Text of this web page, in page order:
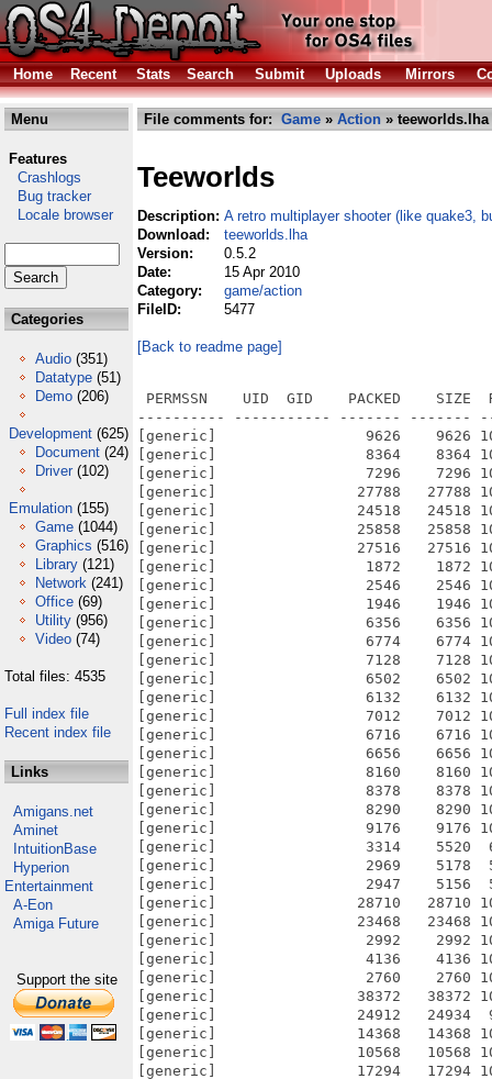
Home Recent Stats Search Submit Uploads Mirrors
Menu
Features
Crashlogs
Bug tracker
Locale browser
Categories
Audio (351)
Datatype (51)
Demo (206)
Development (625)
Document (24)
Driver (102)
Emulation (155)
Game (1044)
Graphics (516)
Library (121)
Network (241)
Office (69)
Utility (956)
Video (74)
Total files: 4535
Full index file
Recent index file
Links
Amigans.net
Aminet
IntuitionBase
Hyperion
Entertainment
A-Eon
Amiga Future
Support the site
File comments for: Game » Action » teeworlds.lha
Teeworlds
Description: A retro multiplayer shooter (like quake3,
Download:
teeworlds.lha
Version:
0.5.2
Date:
15 Apr 2010
Category:
game/action
FileID:
5477
[Back to readme page]
PERMSSN    UID  GID    PACKED    SIZE  RATIO METHOD CRC     STAMP          NAME
---------- ----------- ------- ------- ------ ---------- ------------ -------------
[generic]                 9626    9626 100.0% -lh0- 50d3 Oct 26  2009 teeworlds_0.5.2/data/audio/foley_body_impact-01.wv
[generic]                 8364    8364 100.0% -lh0- e971 Oct 26  2009 teeworlds_0.5.2/data/audio/foley_body_impact-02.wv
[generic]                 7296    7296 100.0% -lh0- 1624 Oct 26  2009 teeworlds_0.5.2/data/audio/foley_body_impact-03.wv
[generic]                27788   27788 100.0% -lh0- 3548 Oct 26  2009 teeworlds_0.5.2/data/audio/foley_body_splat-01.wv
[generic]                24518   24518 100.0% -lh0- f06b Oct 26  2009 teeworlds_0.5.2/data/audio/foley_body_splat-02.wv
[generic]                25858   25858 100.0% -lh0- 2572 Oct 26  2009 teeworlds_0.5.2/data/audio/foley_body_splat-03.wv
[generic]                27516   27516 100.0% -lh0- e321 Oct 26  2009 teeworlds_0.5.2/data/audio/foley_body_splat-04.wv
[generic]                 1872    1872 100.0% -lh0- d3a1 Oct 26  2009 teeworlds_0.5.2/data/audio/foley_dbljump-01.wv
[generic]                 2546    2546 100.0% -lh0- 9cf2 Oct 26  2009 teeworlds_0.5.2/data/audio/foley_dbljump-02.wv
[generic]                 1946    1946 100.0% -lh0- b5b9 Oct 26  2009 teeworlds_0.5.2/data/audio/foley_dbljump-03.wv
[generic]                 6356    6356 100.0% -lh0- 02d2 Oct 26  2009 teeworlds_0.5.2/data/audio/foley_foot_left-01.wv
[generic]                 6774    6774 100.0% -lh0- c6f2 Oct 26  2009 teeworlds_0.5.2/data/audio/foley_foot_left-02.wv
[generic]                 7128    7128 100.0% -lh0- 351e Oct 26  2009 teeworlds_0.5.2/data/audio/foley_foot_left-03.wv
[generic]                 6502    6502 100.0% -lh0- 2dca Oct 26  2009 teeworlds_0.5.2/data/audio/foley_foot_left-04.wv
[generic]                 6132    6132 100.0% -lh0- 2087 Oct 26  2009 teeworlds_0.5.2/data/audio/foley_foot_right-01.wv
[generic]                 7012    7012 100.0% -lh0- 0ce5 Oct 26  2009 teeworlds_0.5.2/data/audio/foley_foot_right-02.wv
[generic]                 6716    6716 100.0% -lh0- 05a4 Oct 26  2009 teeworlds_0.5.2/data/audio/foley_foot_right-03.wv
[generic]                 6656    6656 100.0% -lh0- 9cfb Oct 26  2009 teeworlds_0.5.2/data/audio/foley_foot_right-04.wv
[generic]                 8160    8160 100.0% -lh0- 8e9d Oct 26  2009 teeworlds_0.5.2/data/audio/foley_land-01.wv
[generic]                 8378    8378 100.0% -lh0- b8d3 Oct 26  2009 teeworlds_0.5.2/data/audio/foley_land-02.wv
[generic]                 8290    8290 100.0% -lh0- 66d0 Oct 26  2009 teeworlds_0.5.2/data/audio/foley_land-03.wv
[generic]                 9176    9176 100.0% -lh0- fa50 Oct 26  2009 teeworlds_0.5.2/data/audio/foley_land-04.wv
[generic]                 3314    5520  60.0% -lh5- 4aa9 Oct 26  2009 teeworlds_0.5.2/data/audio/hook_attach-01.wv
[generic]                 2969    5178  57.3% -lh5- 7833 Oct 26  2009 teeworlds_0.5.2/data/audio/hook_attach-02.wv
[generic]                 2947    5156  57.2% -lh5- 8f58 Oct 26  2009 teeworlds_0.5.2/data/audio/hook_attach-03.wv
[generic]                28710   28710 100.0% -lh0- 4325 Oct 26  2009 teeworlds_0.5.2/data/audio/hook_loop-01.wv
[generic]                23468   23468 100.0% -lh0- 86a3 Oct 26  2009 teeworlds_0.5.2/data/audio/hook_loop-02.wv
[generic]                 2992    2992 100.0% -lh0- 4850 Oct 26  2009 teeworlds_0.5.2/data/audio/hook_noattach-01.wv
[generic]                 4136    4136 100.0% -lh0- e13f Oct 26  2009 teeworlds_0.5.2/data/audio/hook_noattach-02.wv
[generic]                 2760    2760 100.0% -lh0- 2fe0 Oct 26  2009 teeworlds_0.5.2/data/audio/hook_noattach-03.wv
[generic]                38372   38372 100.0% -lh0- 2ba8 Oct 26  2009 teeworlds_0.5.2/data/audio/sfx_ctf_cap_pl.wv
[generic]                24912   24934  99.9% -lh5- ad72 Oct 26  2009 teeworlds_0.5.2/data/audio/sfx_ctf_drop.wv
[generic]                14368   14368 100.0% -lh0- 008e Oct 26  2009 teeworlds_0.5.2/data/audio/sfx_ctf_grab_en.wv
[generic]                10568   10568 100.0% -lh0- fc1a Oct 26  2009 teeworlds_0.5.2/data/audio/sfx_ctf_grab_pl.wv
[generic]                17294   17294 100.0% -lh0- 0ec2 Oct 26  2009 teeworlds_0.5.2/data/audio/sfx_ctf_rtn.wv
[generic]                 4498    4498 100.0% -lh0- 8ea4 Oct 26  2009 teeworlds_0.5.2/data/audio/sfx_hit_strong-01.wv
[generic]                 4660    4660 100.0% -lh0- d6cc Oct 26  2009 teeworlds_0.5.2/data/audio/sfx_hit_strong-02.wv
[generic]                 4038    4038 100.0% -lh0- 6bc7 Oct 26  2009 teeworlds_0.5.2/data/audio/sfx_hit_weak-01.wv
[generic]                 4614    4614 100.0% -lh0- 2f91 Oct 26  2009 teeworlds_0.5.2/data/audio/sfx_hit_weak-02.wv
[generic]                 4262    4262 100.0% -lh0- b85c Oct 26  2009 teeworlds_0.5.2/data/audio/sfx_hit_weak-03.wv